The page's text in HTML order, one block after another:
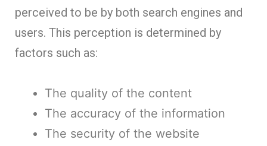
perceived to be by both search engines and
users. This perception is determined by
factors such as:
The quality of the content
The accuracy of the information
The security of the website